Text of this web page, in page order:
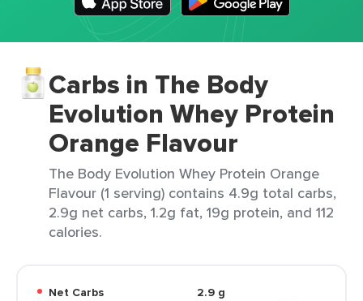
Carbs in The Body
Evolution Whey Protein
Orange Flavour
The Body Evolution Whey Protein Orange
Flavour (1 serving) contains 4.9g total carbs,
2.9g net carbs, 1.2g fat, 19g protein, and 112
calories.
Net Carbs
2.9 g